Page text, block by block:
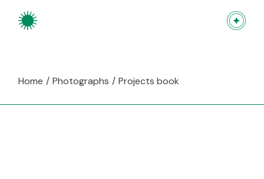
content
Home Photographs Projects book